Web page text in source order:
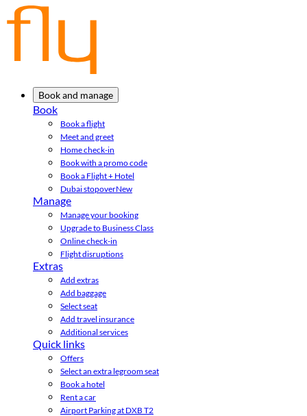
Book and manage
Book
Book a flight
Meet and greet
Home check-in
Book with a promo code
Book a Flight + Hotel
Dubai stopoverNew
Manage
Manage your booking
Upgrade to Business Class
Online check-in
Flight disruptions
Extras
Add extras
Add baggage
Select seat
Add travel insurance
Additional services
Quick links
Offers
Select an extra legroom seat
Book a hotel
Rent a car
Airport Parking at DXB T2